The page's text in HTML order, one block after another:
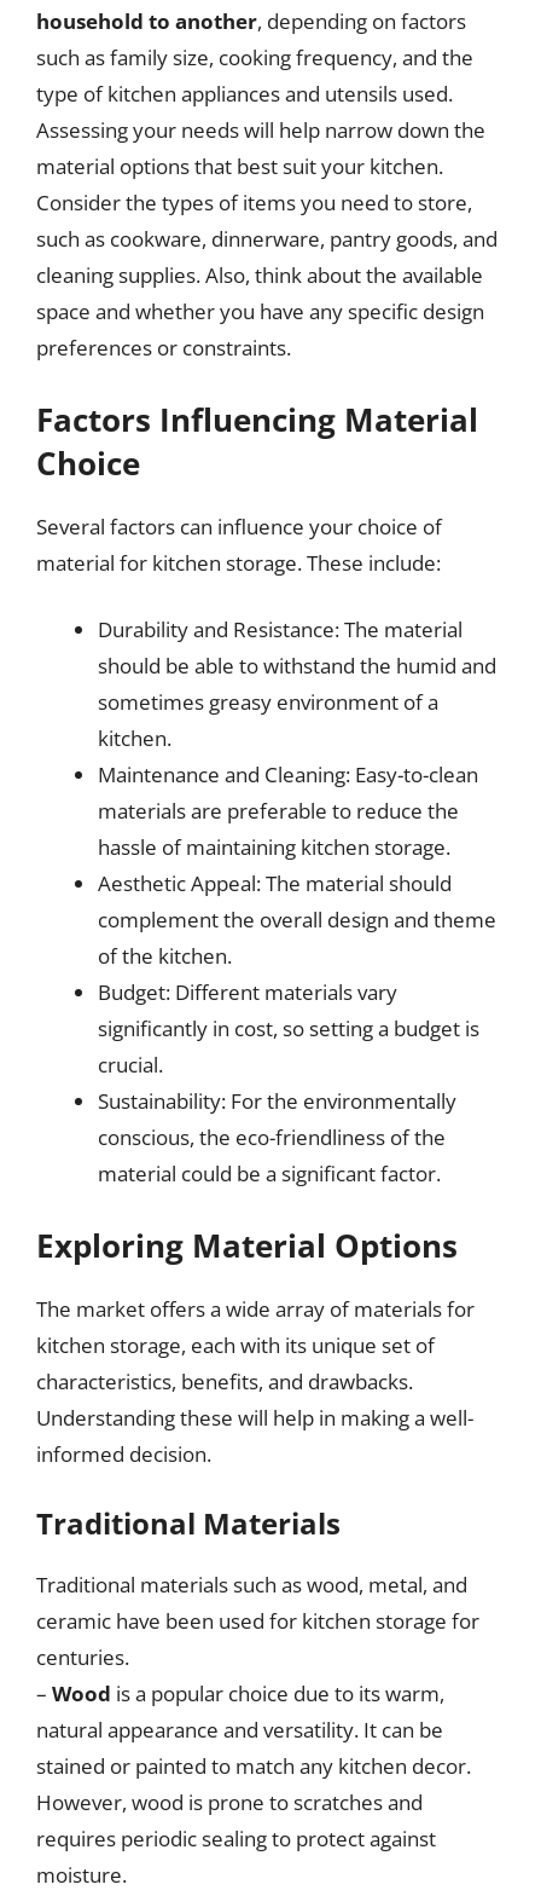
household to another, depending on factors
such as family size, cooking frequency, and the
type of kitchen appliances and utensils used.
Assessing your needs will help narrow down the
material options that best suit your kitchen.
Consider the types of items you need to store,
such as cookware, dinnerware, pantry goods, and
cleaning supplies. Also, think about the available
space and whether you have any specific design
preferences or constraints.
Factors Influencing Material
Choice
Several factors can influence your choice of
material for kitchen storage. These include:
Durability and Resistance: The material
should be able to withstand the humid and
sometimes greasy environment of a
kitchen.
Maintenance and Cleaning: Easy-to-clean
materials are preferable to reduce the
hassle of maintaining kitchen storage.
Aesthetic Appeal: The material should
complement the overall design and theme
of the kitchen.
Budget: Different materials vary
significantly in cost, so setting a budget is
crucial.
Sustainability: For the environmentally
conscious, the eco-friendliness of the
material could be a significant factor.
Exploring Material Options
The market offers a wide array of materials for
kitchen storage, each with its unique set of
characteristics, benefits, and drawbacks.
Understanding these will help in making a well-
informed decision.
Traditional Materials
Traditional materials such as wood, metal, and
ceramic have been used for kitchen storage for
centuries.
– Wood is a popular choice due to its warm,
natural appearance and versatility. It can be
stained or painted to match any kitchen decor.
However, wood is prone to scratches and
requires periodic sealing to protect against
moisture.